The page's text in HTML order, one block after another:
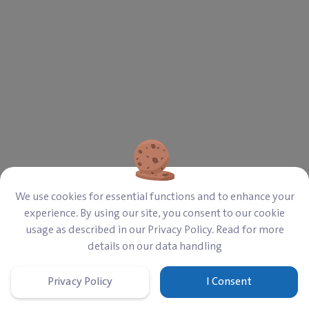
Home Cart Donate Sign In Menu
We use cookies for essential functions and to enhance your
experience. By using our site, you consent to our cookie
usage as described in our Privacy Policy. Read for more
details on our data handling
Privacy Policy I Consent